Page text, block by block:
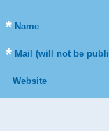
* Name
* Mail (will not be
Website